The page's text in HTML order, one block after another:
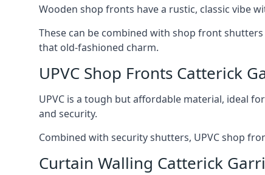
Wooden shop fronts have a rustic, classic vibe
These can be combined with shop front
that old-fashioned charm.
UPVC Shop Fronts Catterick
UPVC is a tough but affordable material, ideal
and security.
Combined with security shutters, UPVC shop
Curtain Walling Catterick